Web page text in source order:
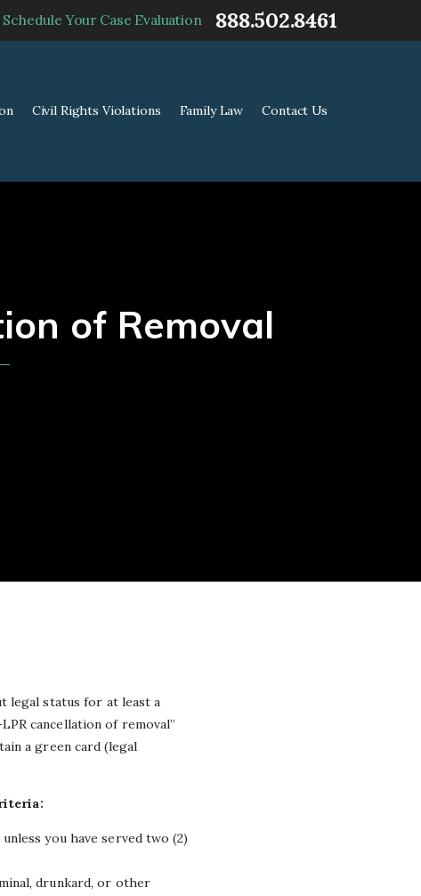
Schedule Your Case Evaluation 888.502.8461
Civil Rights Violations Family Law Contact Us
of Removal
legal status for at least a
cancellation of removal”
a green card (legal
you have served two (2)
drunkard, or other